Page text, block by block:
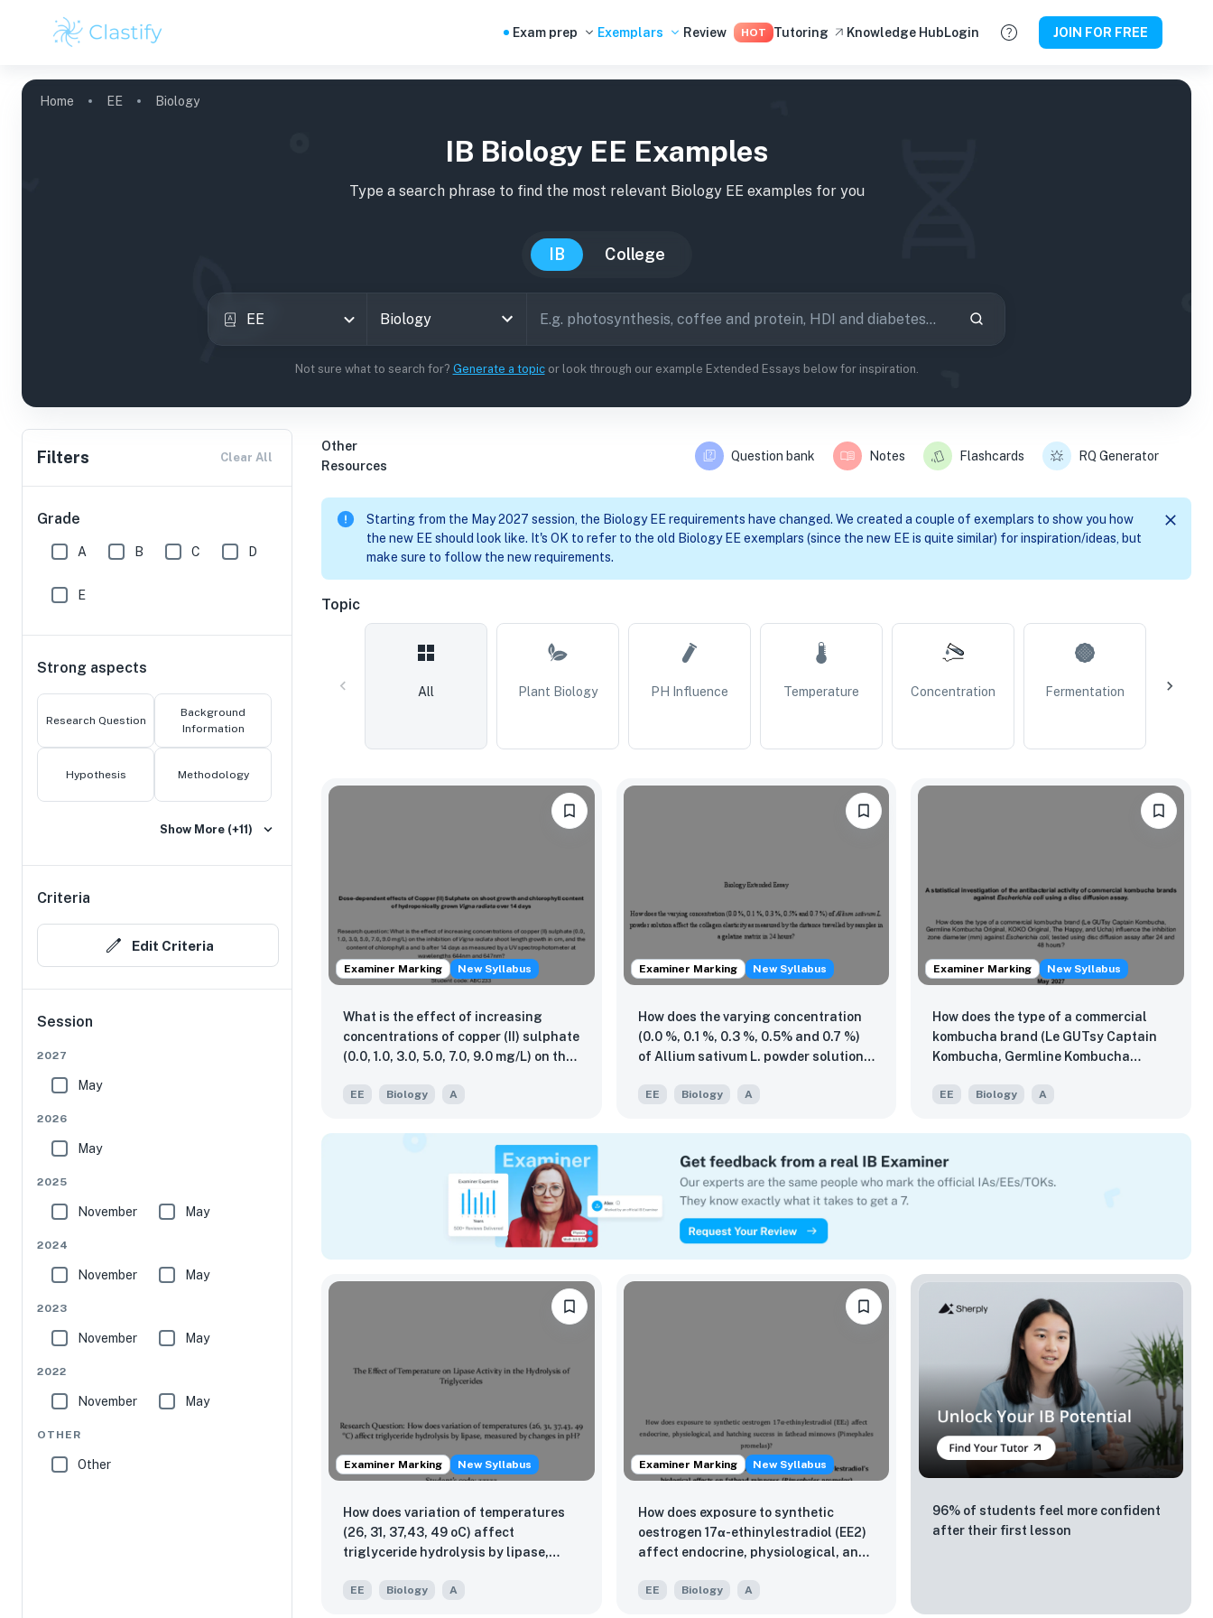
Exam prep Exemplars Review HOT Tutoring Knowledge HubLogin JOIN FOR FREE
Home EE Biology
IB Biology EE Examples
Type a search phrase to find the most relevant Biology EE examples for you
IB College
EE
Not sure what to search for? Generate a topicor look through our example Extended Essays below for inspiration.
Filters Clear All
Grade
A B C D
E
Strong aspects
Research Question
Background
Information
Hypothesis Methodology
Show More (+11)
Criteria
Edit Criteria
Session
2027
May
2026
May
2025
November May
2024
November May
2023
November May
2022
November May
OTHER
Other
Other
Resources
Question bank Notes Flashcards RQ Generator
Starting from the May 2027 session, the Biology EE requirements have changed. We created a couple of exemplars to show you how
the new EE should look like. It's OK to refer to the old Biology EE exemplars (since the new EE is quite similar) for inspiration/ideas, but
make sure to follow the new requirements.
Topic
All Plant Biology PH Influence Temperature Concentration Fermentation
Examiner Marking New Syllabus
What is the effect of increasing
concentrations of copper (II) sulphate
(0.0, 1.0, 3.0, 5.0, 7.0, 9.0 mg/L) on the
length growth in cm, and the content
as measured by a UV
spectrophotometer at wavelengths
644nm and 647nm?
EE Biology A
Examiner Marking New Syllabus
How does the varying concentration
(0.0 %, 0.1 %, 0.3 %, 0.5% and 0.7 %)
of Allium sativum L. powder solution
measured by the distance travelled
hours?
EE Biology A
Examiner Marking New Syllabus
How does the type of a commercial
kombucha brand (Le GUTsy Captain
Kombucha, Germline Kombucha
and Ucha) influence the inhibition
Escherichia coli, tested using disc
diffusion assay after 24 and 48
hours?
EE Biology A
Examiner Marking New Syllabus
How does variation of temperatures
(26, 31, 37,43, 49 oC) affect
triglyceride hydrolysis by lipase,
EE Biology A
Examiner Marking New Syllabus
How does exposure to synthetic
oestrogen 17α-ethinylestradiol (EE2)
affect endocrine, physiological, and
minnows (Pimephales promelas)?
EE Biology A
96% of students feel more confident
after their first lesson